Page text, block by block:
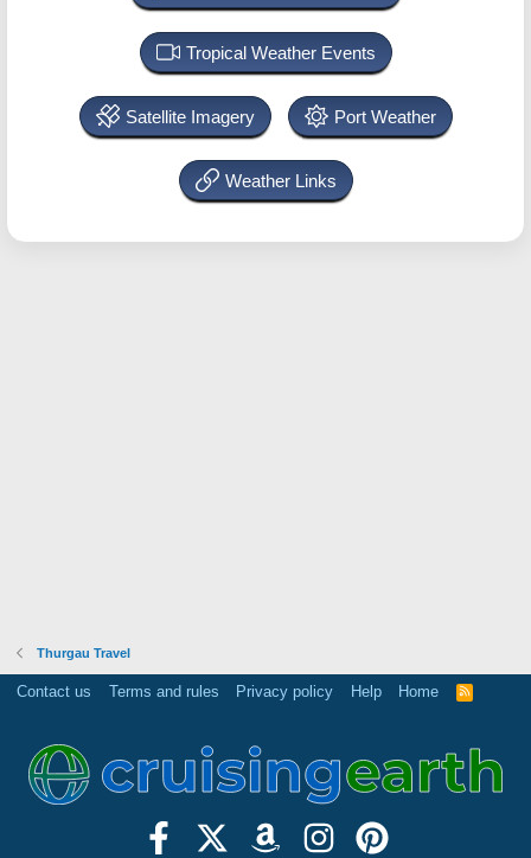
Tropical Weather Events
Satellite Imagery Port Weather
Weather Links
Thurgau Travel
Contact us Terms and rules Privacy policy Help Home
R